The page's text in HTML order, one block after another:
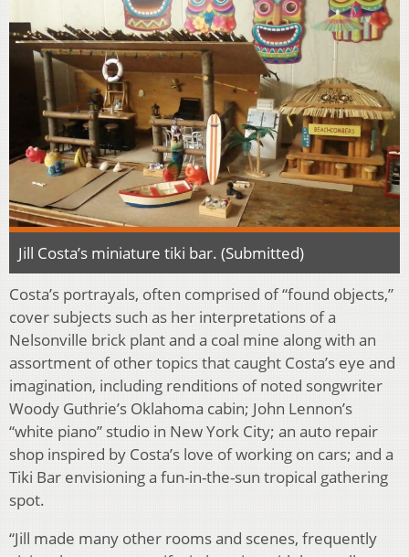
Jill Costa’s miniature tiki bar. (Submitted)
Costa’s portrayals, often comprised of “found objects,”
cover subjects such as her interpretations of a
Nelsonville brick plant and a coal mine along with an
assortment of other topics that caught Costa’s eye and
imagination, including renditions of noted songwriter
Woody Guthrie’s Oklahoma cabin; John Lennon’s
“white piano” studio in New York City; an auto repair
shop inspired by Costa’s love of working on cars; and a
Tiki Bar envisioning a fun-in-the-sun tropical gathering
spot.
“Jill made many other rooms and scenes, frequently